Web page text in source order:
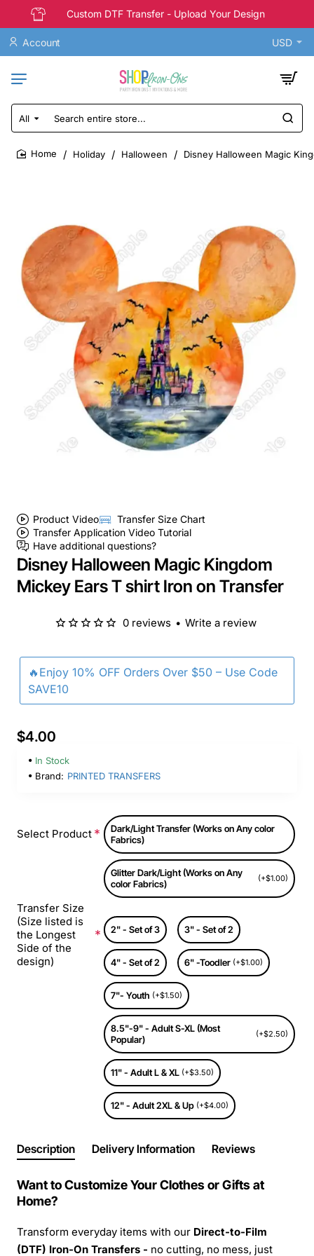
Custom DTF Transfer - Upload Your Design
Account USD
All
Search
entire
store...
Holiday Halloween Disney Halloween Magic
Product Video
Transfer Size Chart
Transfer Application Video Tutorial
Have additional questions?
Disney Halloween Magic Kingdom
Mickey Ears T shirt Iron on Transfer
🔥Enjoy 10% OFF Orders Over $50 – Use Code
SAVE10
0 reviews • Write a review
$4.00
In Stock
Brand: PRINTED TRANSFERS
Select Product
Dark/Light Transfer (Works on Any color
Fabrics)
Glitter Dark/Light (Works on Any
color Fabrics)
(+$1.00)
Transfer Size
(Size listed is
the Longest
Side of the
design)
2" - Set of 3 3" - Set of 2
4" - Set of 2 6" -Toodler (+$1.00)
7"- Youth (+$1.50)
8.5"-9" - Adult S-XL (Most
Popular)
(+$2.50)
11" - Adult L & XL (+$3.50)
12" - Adult 2XL & Up (+$4.00)
Description Delivery Information Reviews
Want to Customize Your Clothes or Gifts at
Home?
Transform everyday items with our Direct-to-Film
(DTF) Iron-On Transfers - no cutting, no mess, just